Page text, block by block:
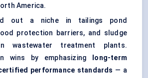
America.
out a niche in tailings pond
protection barriers, and sludge
wastewater treatment plants.
wins by emphasizing
long-term
performance standards — a